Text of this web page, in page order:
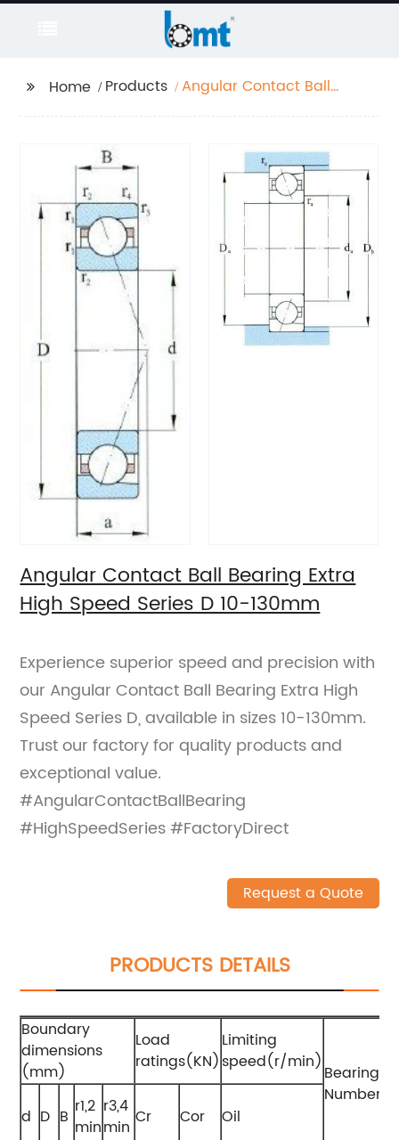
Home Products
Angular Contact Ball
Angular Contact Ball Bearing Extra
High Speed Series D 10-130mm
Experience superior speed and precision with
our Angular Contact Ball Bearing Extra High
Speed Series D, available in sizes 10-130mm.
Trust our factory for quality products and
exceptional value.
#AngularContactBallBearing
#HighSpeedSeries #FactoryDirect
Request a Quote
PRODUCTS DETAILS
Boundary
dimensions
(mm)
Load
ratings(KN)
Limiting
speed(r/min)Bearing
Numbers
d D B r1,2
min
r3,4
min Cr Cor
Oil